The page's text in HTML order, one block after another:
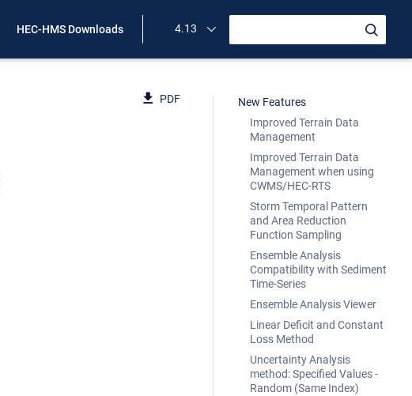
HEC-HMS Downloads 4.13
PDF
New Features
Improved Terrain Data
Management
Improved Terrain Data
Management when using
CWMS/HEC-RTS
Storm Temporal Pattern
and Area Reduction
Function Sampling
Ensemble Analysis
Compatibility with Sediment
Time-Series
Ensemble Analysis Viewer
Linear Deficit and Constant
Loss Method
Uncertainty Analysis
method: Specified Values -
Random (Same Index)